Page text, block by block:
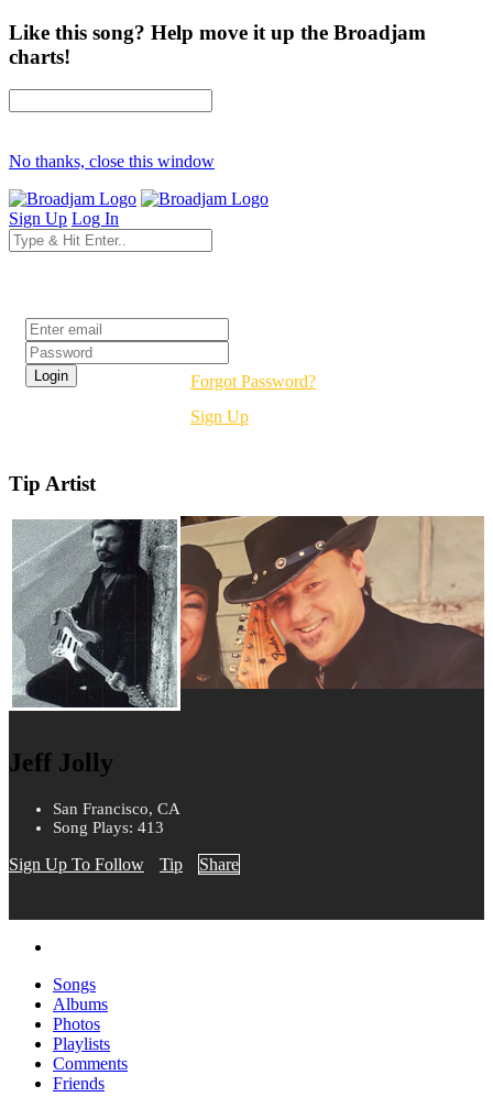
Like this song? Help move it up the Broadjam
charts!
No thanks, close this window
Sign Up Log In
Forgot Password?
Sign Up
Tip Artist
Jeff Jolly
San Francisco, CA
Song Plays: 413
Sign Up To Follow Tip Share
Songs
Albums
Photos
Playlists
Comments
Friends